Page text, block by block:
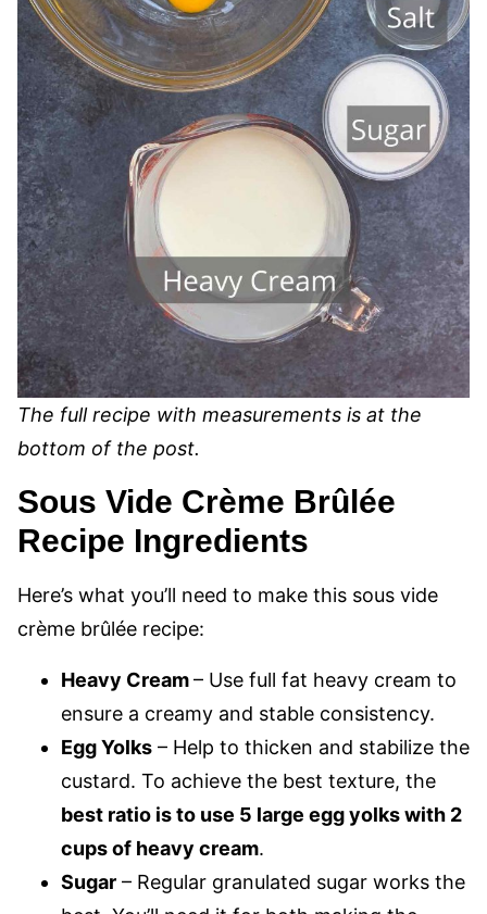
The full recipe with measurements is at the
bottom of the post.
Sous Vide Crème Brûlée
Recipe Ingredients
Here’s what you’ll need to make this sous vide
crème brûlée recipe:
Heavy Cream– Use full fat heavy cream to
ensure a creamy and stable consistency.
Egg Yolks – Help to thicken and stabilize the
custard. To achieve the best texture, the
best ratio is to use 5 large egg yolks with 2
cups of heavy cream.
Sugar – Regular granulated sugar works the